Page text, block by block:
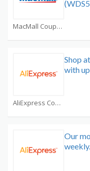
MacMall Coupons
AliExpress Coupons
Shop
with
Our